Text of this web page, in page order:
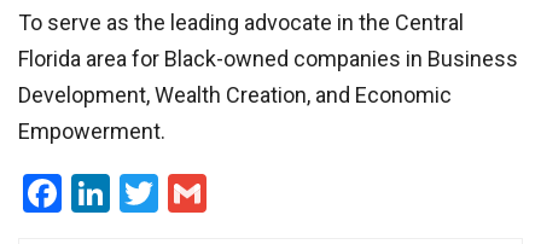
To serve as the leading advocate in the Central
Florida area for Black-owned companies in Business
Development, Wealth Creation, and Economic
Empowerment.
Facebook
LinkedIn
Twitter